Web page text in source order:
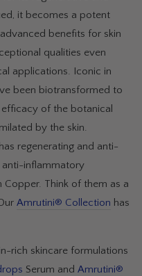
it becomes a potent
benefits for skin
qualities even
applications. Iconic in
been biotransformed to
of the botanical
by the skin.
regenerating and anti-
anti-inflammatory
Think of them as a
Amrutini® Collection has
rich skincare formulations
Serum and Amrutini®